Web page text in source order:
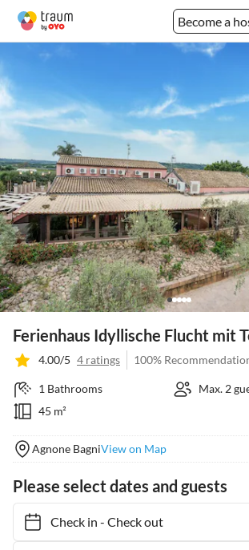
Become a
Ferienhaus Idyllische Flucht mit
4.00/5 4 ratings 100%
1 Bathrooms
Max. 2
45 m²
Agnone BagniView on Map
Please select dates and guests
Check in- Check out